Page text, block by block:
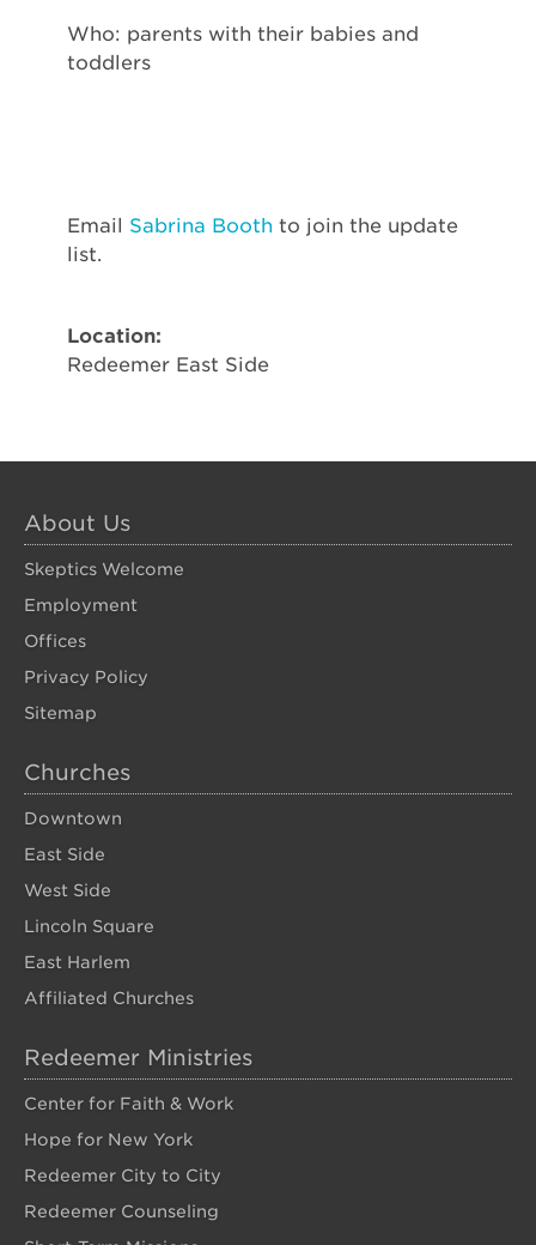
Who: parents with their babies and
toddlers
Email Sabrina Booth to join the update
list.
Location:
Redeemer East Side
About Us
Skeptics Welcome
Employment
Offices
Privacy Policy
Sitemap
Churches
Downtown
East Side
West Side
Lincoln Square
East Harlem
Affiliated Churches
Redeemer Ministries
Center for Faith & Work
Hope for New York
Redeemer City to City
Redeemer Counseling